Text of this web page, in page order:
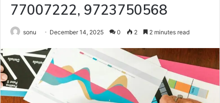
77007222, 9723750568
sonu December 14, 2025 0 2 2 minutes read